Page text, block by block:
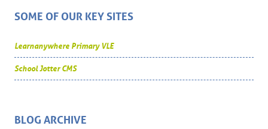
SOME OF OUR KEY SITES
Learnanywhere Primary VLE
School Jotter CMS
BLOG ARCHIVE